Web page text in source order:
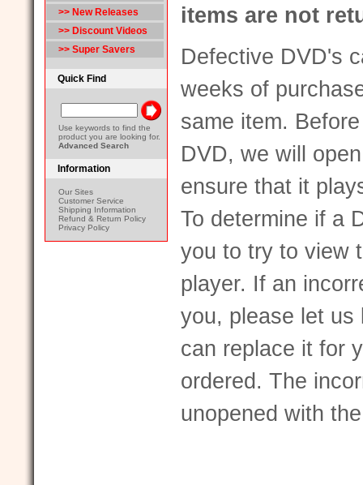
>> New Releases
>> Discount Videos
>> Super Savers
Quick Find
Use keywords to find the
product you are looking for.
Advanced Search
Information
Our Sites
Customer Service
Shipping Information
Refund & Return Policy
Privacy Policy
items are not
Defective DVD's
weeks of
same item.
DVD, we will
ensure that it
To determine if a
you to try to view
player. If an
you, please let us
can replace it for
ordered. The
unopened with